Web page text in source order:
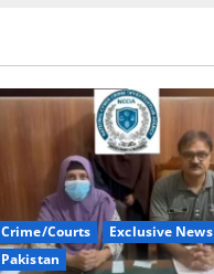
Crime/Courts
Exclusive News
Pakistan